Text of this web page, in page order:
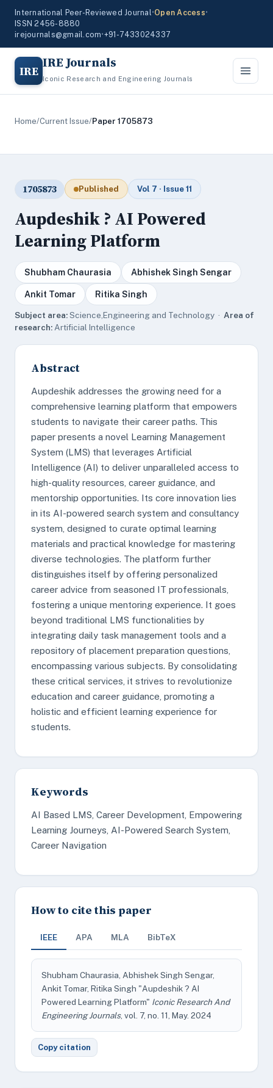
International Peer-Reviewed Journal•Open Access•
ISSN 2456-8880
irejournals@gmail.com•+91-7433024337
IRE IRE Journals
Iconic Research and Engineering Journals
Home/Current Issue/Paper 1705873
1705873 Published Vol 7 · Issue 11
Aupdeshik ? AI Powered
Learning Platform
Shubham Chaurasia Abhishek Singh Sengar
Ankit Tomar Ritika Singh
Subject area:Science,Engineering and Technology · Area of
research: Artificial Intelligence
Abstract
Aupdeshik addresses the growing need for a
comprehensive learning platform that empowers
students to navigate their career paths. This
paper presents a novel Learning Management
System (LMS) that leverages Artificial
Intelligence (AI) to deliver unparalleled access to
high-quality resources, career guidance, and
mentorship opportunities. Its core innovation lies
in its AI-powered search system and consultancy
system, designed to curate optimal learning
materials and practical knowledge for mastering
diverse technologies. The platform further
distinguishes itself by offering personalized
career advice from seasoned IT professionals,
fostering a unique mentoring experience. It goes
beyond traditional LMS functionalities by
integrating daily task management tools and a
repository of placement preparation questions,
encompassing various subjects. By consolidating
these critical services, it strives to revolutionize
education and career guidance, promoting a
holistic and efficient learning experience for
students.
Keywords
AI Based LMS, Career Development, Empowering
Learning Journeys, AI-Powered Search System,
Career Navigation
How to cite this paper
IEEE APA MLA BibTeX
Shubham Chaurasia, Abhishek Singh Sengar,
Ankit Tomar, Ritika Singh "Aupdeshik ? AI
Powered Learning Platform" Iconic Research And
Engineering Journals, vol. 7, no. 11, May. 2024
Copy citation